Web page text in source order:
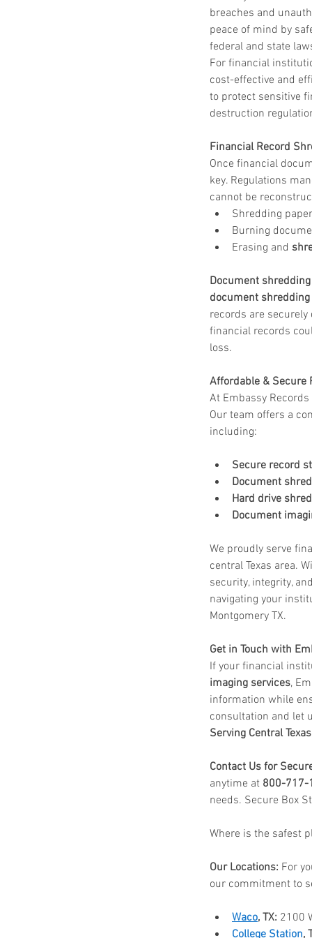
shred drop off location near me
shred site
shredding companyshredding drop off
shredding serviceshredding service
shredding service bastrop
shredding service college station
shredding service conroe
shredding service houstonshredding
shredding service killeen
shredding service near me
shredding service spring tx
shredding service temple
shredding service the woodlands
shredding service waco
breaches and
peace of mind by
federal and state
For financial
cost-effective and
to protect sensitive
destruction
Financial Record
Once financial
key. Regulations
cannot be
Shredding
Burning
Erasing and
Document
document
records are securely
financial records
loss.
Affordable & Secure
At Embassy
Our team offers a
including:
Secure record
Document
Hard drive
Document
We proudly serve
central Texas area.
security, integrity,
navigating your
Montgomery TX.
Get in Touch with
If your financial
imaging services,
information while
consultation and let
Serving Central
Contact Us for
anytime at 800-717-
needs. Secure Box
Where is the safest
Our Locations: For
our commitment to
Waco, TX: 2100
College Station,